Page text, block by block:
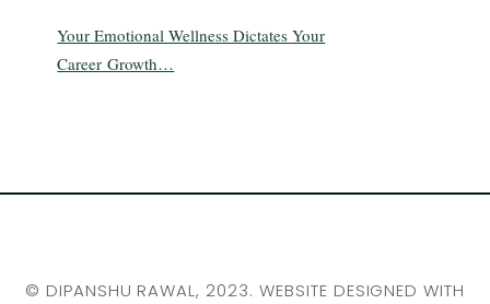
Your Emotional Wellness Dictates Your
Career Growth…
© DIPANSHU RAWAL, 2023. WEBSITE DESIGNED WITH